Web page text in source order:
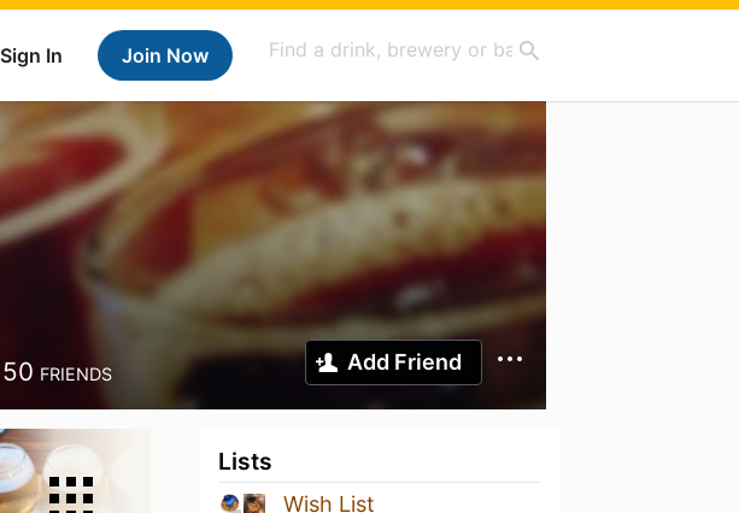
Sign In Join Now
50 FRIENDS Add Friend
Lists
Wish List